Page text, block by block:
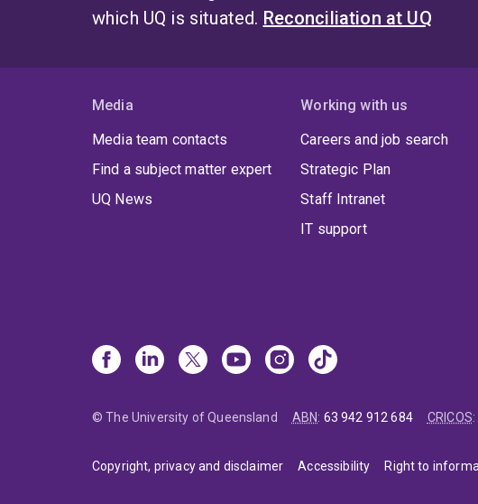
which UQ is situated. Reconciliation at UQ
Media
Media team contacts
Find a subject matter expert
UQ News
Working with us
Careers and job search
Strategic Plan
Staff Intranet
IT support
© The University of Queensland ABN: 63 942 912 684 CRICOS:
Copyright, privacy and disclaimer Accessibility Right to